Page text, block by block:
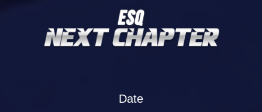
Date